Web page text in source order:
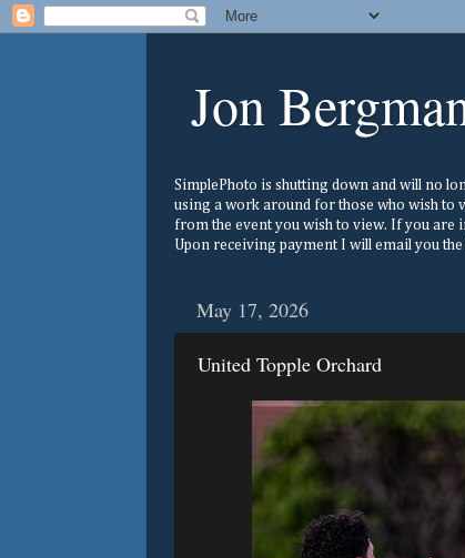
Jon
SimplePhoto is shutting down and will no
using a work around for those who wish to
from the event you wish to view. If you are
Upon receiving payment I will email you
May 17, 2026
United Topple Orchard